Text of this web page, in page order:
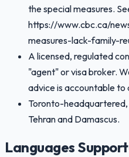
the special measures.
https://www.cbc.ca/
measures-lack-family-
A licensed, regulated
"agent" or visa broker.
advice is accountable to
Toronto-
Tehran and Damascus.
Languages